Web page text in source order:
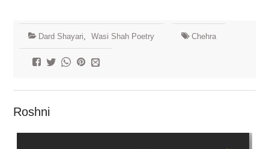
Dard Shayari Wasi Shah Poetry Chehra
Roshni